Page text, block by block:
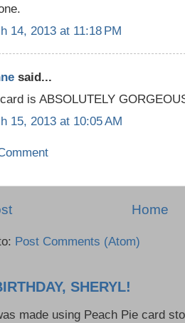
14, 2013 at 11:18 PM
said...
is ABSOLUTELY
15, 2013 at 10:05 AM
Home
Post Comments (Atom)
SHERYL!
made using Peach Pie card